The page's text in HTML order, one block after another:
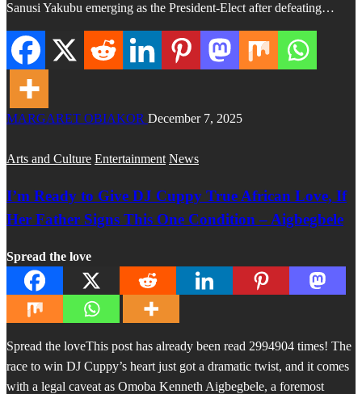
Sanusi Yakubu emerging as the President-Elect after defeating…
MARGARET OBIAKOR December 7, 2025
Arts and Culture Entertainment News
I’m Ready to Give DJ Cuppy True African Love, If
Her Father Signs This One Condition – Aigbegbele
Spread the love
Spread the loveThis post has already been read 2994904 times! The
race to win DJ Cuppy’s heart just got a dramatic twist, and it comes
with a legal caveat as Omoba Kenneth Aigbegbele, a foremost